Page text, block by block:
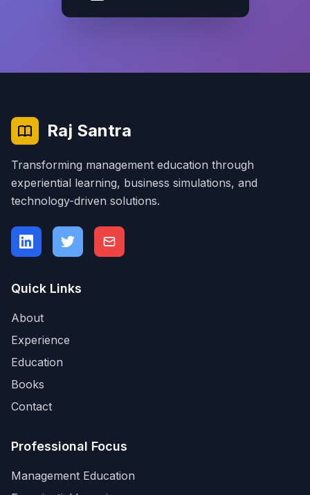
Raj Santra
Transforming management education through
experiential learning, business simulations, and
technology-driven solutions.
Quick Links
About
Experience
Education
Books
Contact
Professional Focus
Management Education